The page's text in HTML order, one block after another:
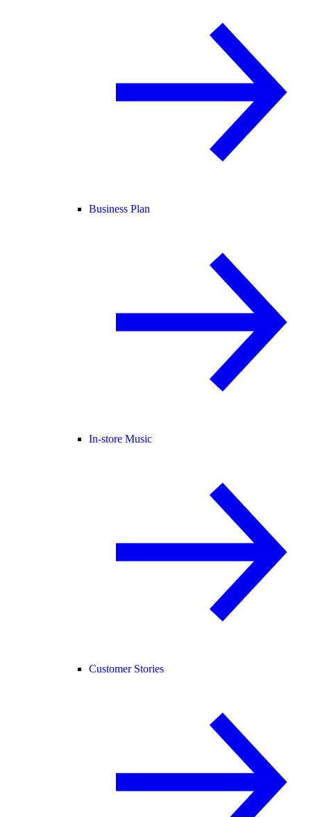
Business Plan
In-store Music
Customer Stories